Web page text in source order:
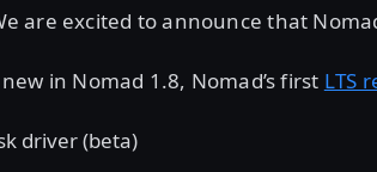
are excited to announce that
new in Nomad 1.8, Nomad’s first LTS
driver (beta)